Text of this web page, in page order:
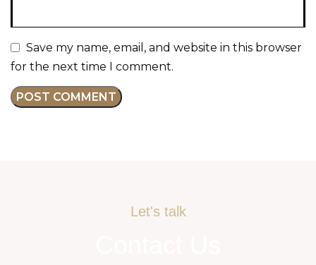
Save my name, email, and website in this browser
for the next time I comment.
Let's talk